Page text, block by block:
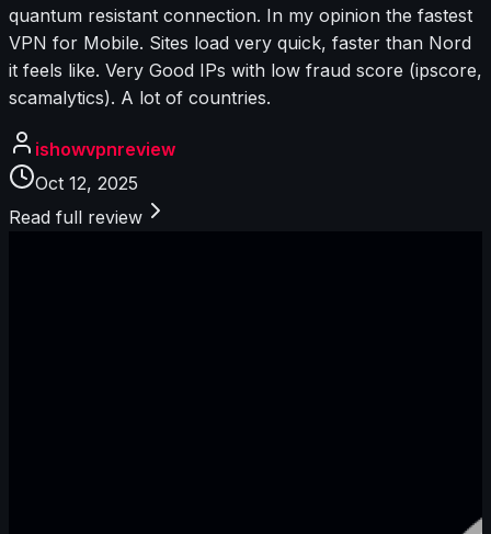
quantum resistant connection. In my opinion the fastest
VPN for Mobile. Sites load very quick, faster than Nord
it feels like. Very Good IPs with low fraud score (ipscore,
scamalytics). A lot of countries.
ishowvpnreview
Oct 12, 2025
Read full review